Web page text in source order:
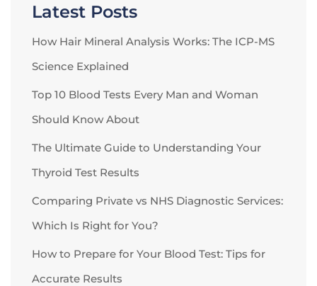
Latest Posts
How Hair Mineral Analysis Works: The ICP-MS
Science Explained
Top 10 Blood Tests Every Man and Woman
Should Know About
The Ultimate Guide to Understanding Your
Thyroid Test Results
Comparing Private vs NHS Diagnostic Services:
Which Is Right for You?
How to Prepare for Your Blood Test: Tips for
Accurate Results